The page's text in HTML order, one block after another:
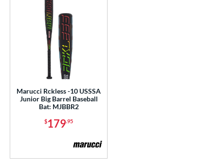
Marucci Rckless -10 USSSA
Junior Big Barrel Baseball
Bat: MJBBR2
$179.95